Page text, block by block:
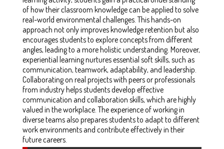
of how their classroom knowledge can be applied to solve
real-world environmental challenges. This hands-on
approach not only improves knowledge retention but also
encourages students to explore concepts from different
angles, leading to a more holistic understanding. Moreover,
experiential learning nurtures essential soft skills, such as
communication, teamwork, adaptability, and leadership.
Collaborating on real projects with peers or professionals
from industry helps students develop effective
communication and collaboration skills, which are highly
valued in the workplace. The experience of working in
diverse teams also prepares students to adapt to different
work environments and contribute effectively in their
future careers.